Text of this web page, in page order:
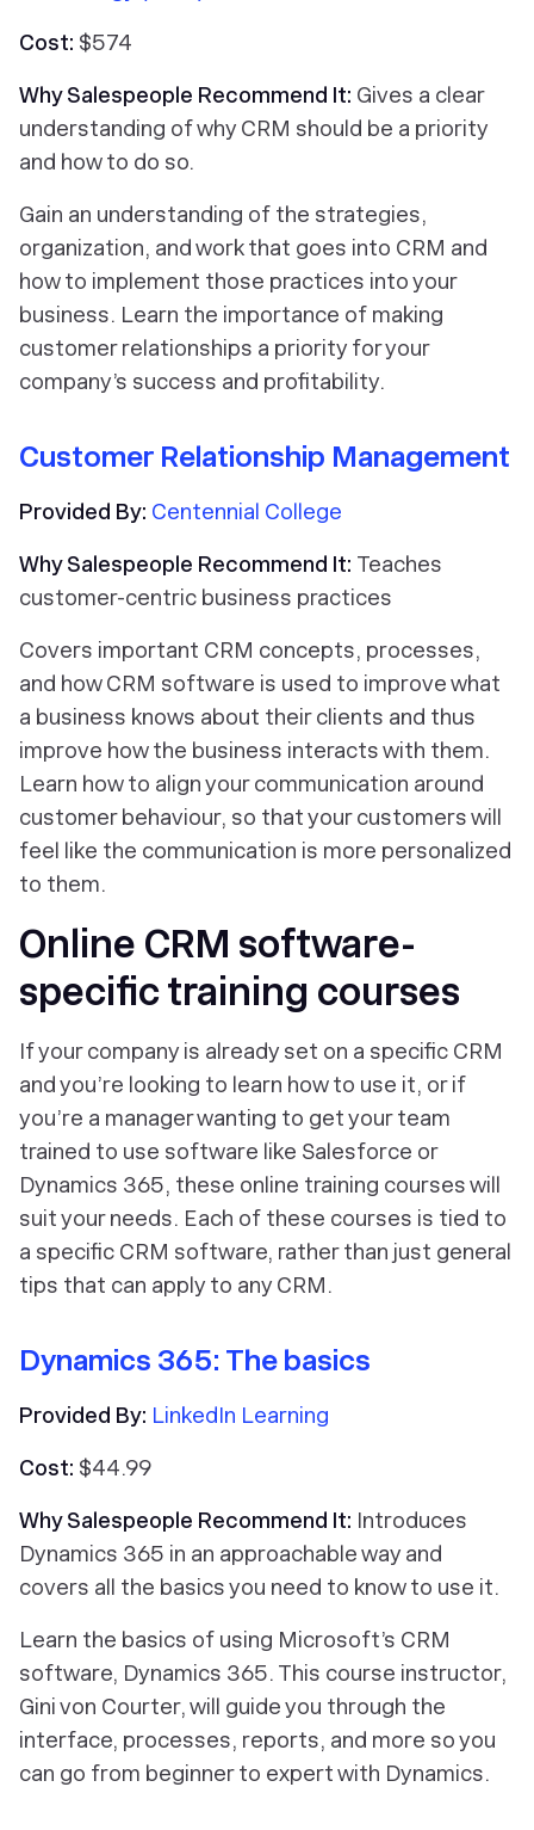
Cost: $574
Why Salespeople Recommend It: Gives a clear
understanding of why CRM should be a priority
and how to do so.
Gain an understanding of the strategies,
organization, and work that goes into CRM and
how to implement those practices into your
business. Learn the importance of making
customer relationships a priority for your
company’s success and profitability.
Customer Relationship Management
Provided By: Centennial College
Why Salespeople Recommend It: Teaches
customer-centric business practices
Covers important CRM concepts, processes,
and how CRM software is used to improve what
a business knows about their clients and thus
improve how the business interacts with them.
Learn how to align your communication around
customer behaviour, so that your customers will
feel like the communication is more personalized
to them.
Online CRM software-
specific training courses
If your company is already set on a specific CRM
and you’re looking to learn how to use it, or if
you’re a manager wanting to get your team
trained to use software like Salesforce or
Dynamics 365, these online training courses will
suit your needs. Each of these courses is tied to
a specific CRM software, rather than just general
tips that can apply to any CRM.
Dynamics 365: The basics
Provided By: LinkedIn Learning
Cost: $44.99
Why Salespeople Recommend It: Introduces
Dynamics 365 in an approachable way and
covers all the basics you need to know to use it.
Learn the basics of using Microsoft’s CRM
software, Dynamics 365. This course instructor,
Gini von Courter, will guide you through the
interface, processes, reports, and more so you
can go from beginner to expert with Dynamics.